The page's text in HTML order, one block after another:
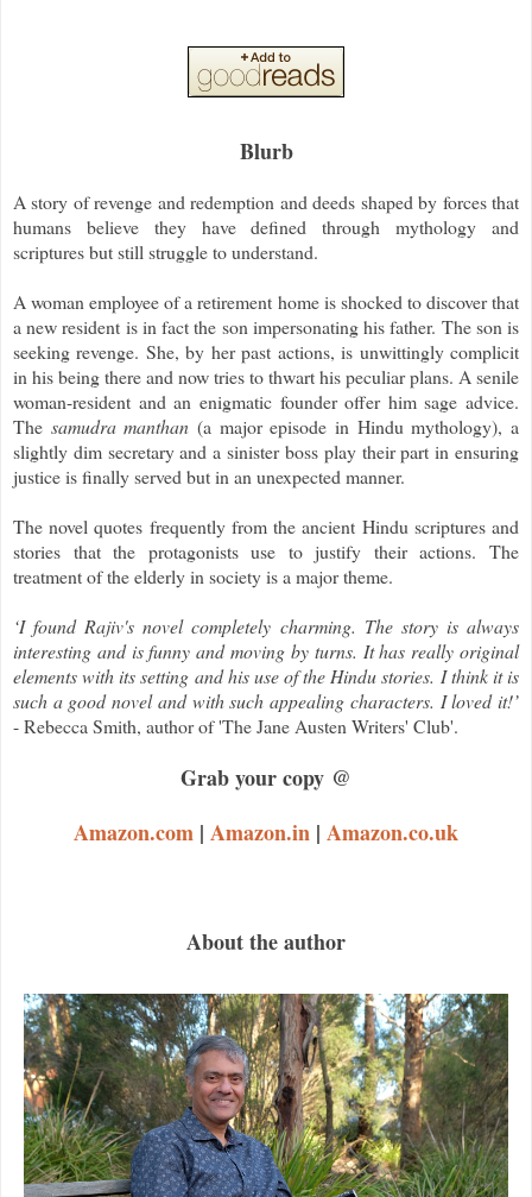
Blurb
A story of revenge and redemption and deeds shaped by forces that
humans believe they have defined through mythology and
scriptures but still struggle to understand.
A woman employee of a retirement home is shocked to discover that
a new resident is in fact the son impersonating his father. The son is
seeking revenge. She, by her past actions, is unwittingly complicit
in his being there and now tries to thwart his peculiar plans. A senile
woman-resident and an enigmatic founder offer him sage advice.
The samudra manthan (a major episode in Hindu mythology), a
slightly dim secretary and a sinister boss play their part in ensuring
justice is finally served but in an unexpected manner.
The novel quotes frequently from the ancient Hindu scriptures and
stories that the protagonists use to justify their actions. The
treatment of the elderly in society is a major theme.
‘I found Rajiv's novel completely charming. The story is always
interesting and is funny and moving by turns. It has really original
elements with its setting and his use of the Hindu stories. I think it is
such a good novel and with such appealing characters. I loved it!’
- Rebecca Smith, author of 'The Jane Austen Writers' Club'.
Grab your copy @
Amazon.com | Amazon.in | Amazon.co.uk
About the author